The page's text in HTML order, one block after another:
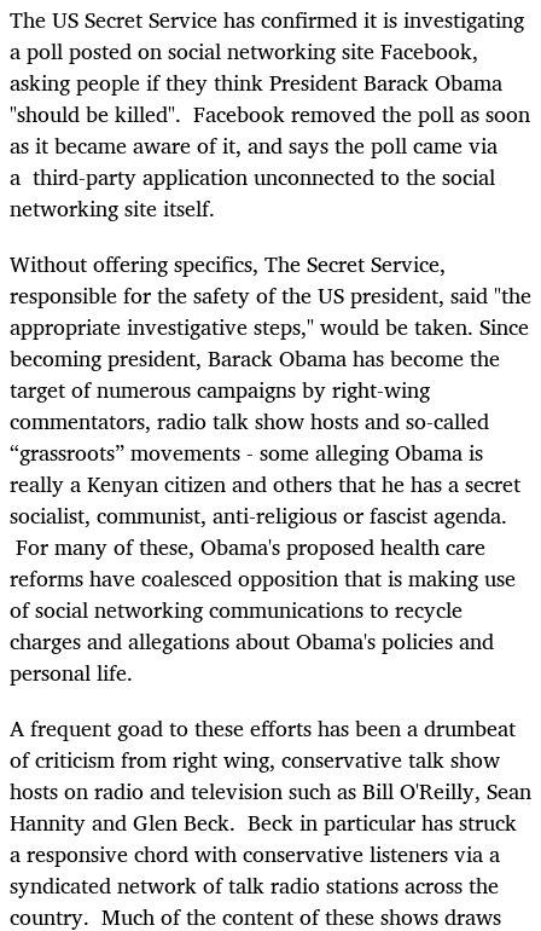
The US Secret Service has confirmed it is investigating
a poll posted on social networking site Facebook,
asking people if they think President Barack Obama
"should be killed". Facebook removed the poll as soon
as it became aware of it, and says the poll came via
a third-party application unconnected to the social
networking site itself.
Without offering specifics, The Secret Service,
responsible for the safety of the US president, said "the
appropriate investigative steps," would be taken. Since
becoming president, Barack Obama has become the
target of numerous campaigns by right-wing
commentators, radio talk show hosts and so-called
“grassroots” movements - some alleging Obama is
really a Kenyan citizen and others that he has a secret
socialist, communist, anti-religious or fascist agenda.
For many of these, Obama's proposed health care
reforms have coalesced opposition that is making use
of social networking communications to recycle
charges and allegations about Obama's policies and
personal life.
A frequent goad to these efforts has been a drumbeat
of criticism from right wing, conservative talk show
hosts on radio and television such as Bill O'Reilly, Sean
Hannity and Glen Beck. Beck in particular has struck
a responsive chord with conservative listeners via a
syndicated network of talk radio stations across the
country. Much of the content of these shows draws